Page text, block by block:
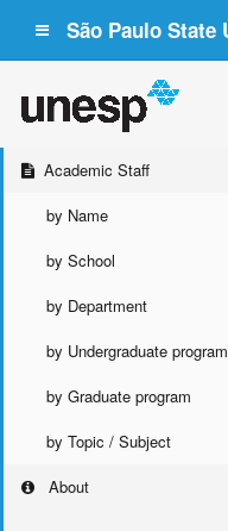
São Paulo State
Academic Staff
by Name
by School
by Department
by Undergraduate program
by Graduate program
by Topic / Subject
About